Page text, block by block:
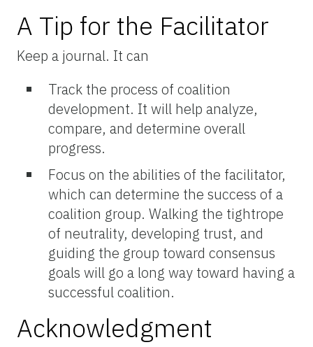
A Tip for the Facilitator
Keep a journal. It can
Track the process of coalition
development. It will help analyze,
compare, and determine overall
progress.
Focus on the abilities of the facilitator,
which can determine the success of a
coalition group. Walking the tightrope
of neutrality, developing trust, and
guiding the group toward consensus
goals will go a long way toward having a
successful coalition.
Acknowledgment